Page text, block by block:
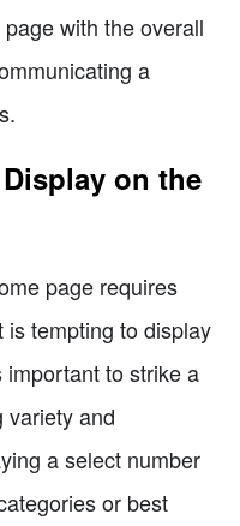
with the overall
a
on the
page requires
tempting to display
to strike a
variety and
a select number
or best